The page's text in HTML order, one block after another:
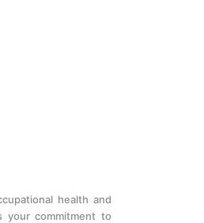
health and
your commitment to